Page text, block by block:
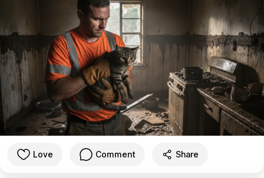
Love Comment Share